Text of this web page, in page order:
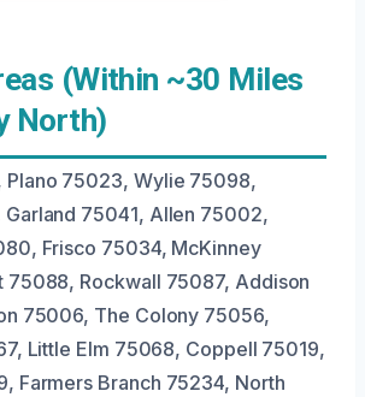
(Within ~30 Miles
North)
Plano 75023, Wylie 75098,
75041, Allen 75002,
Frisco 75034, McKinney
75088, Rockwall 75087, Addison
75006, The Colony 75056,
Little Elm 75068, Coppell 75019,
Farmers Branch 75234, North